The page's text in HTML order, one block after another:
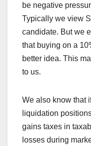
be negative
Typically we view
candidate. But we
that buying on a
better idea. This
to us.
We also know that
liquidation
gains taxes in
losses during